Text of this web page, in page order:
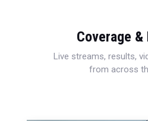
Coverage &
Live streams, results,
from across